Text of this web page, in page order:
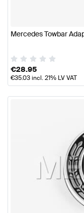
Mercedes Towbar
€28.95
€35.03incl. 21% LV VAT